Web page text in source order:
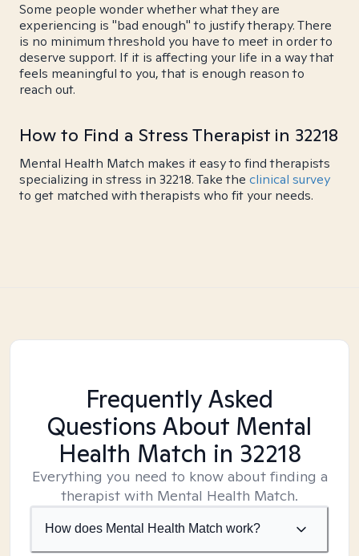
Some people wonder whether what they are
experiencing is "bad enough" to justify therapy. There
is no minimum threshold you have to meet in order to
deserve support. If it is affecting your life in a way that
feels meaningful to you, that is enough reason to
reach out.
How to Find a Stress Therapist in 32218
Mental Health Match makes it easy to find therapists
specializing in stress in 32218. Take the clinical survey
to get matched with therapists who fit your needs.
Frequently Asked
Questions About Mental
Health Match in 32218
Everything you need to know about finding a
therapist with Mental Health Match.
How does Mental Health Match work?